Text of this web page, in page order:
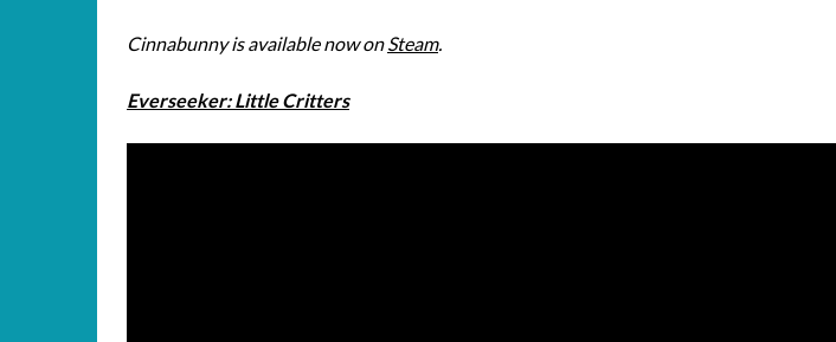
Cinnabunny is available now onSteam.
Everseeker: Little Critters